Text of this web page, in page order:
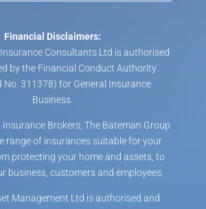
Financial Disclaimers:
Consultants Ltd is authorised
by the Financial Conduct Authority
No. 311378) for General Insurance
Business.
Brokers, The Bateman Group
range of insurances suitable for your
protecting your home and assets, to
business, customers and employees.
Management Ltd is authorised and